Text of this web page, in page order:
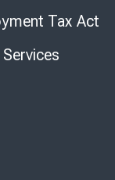
Tax Act